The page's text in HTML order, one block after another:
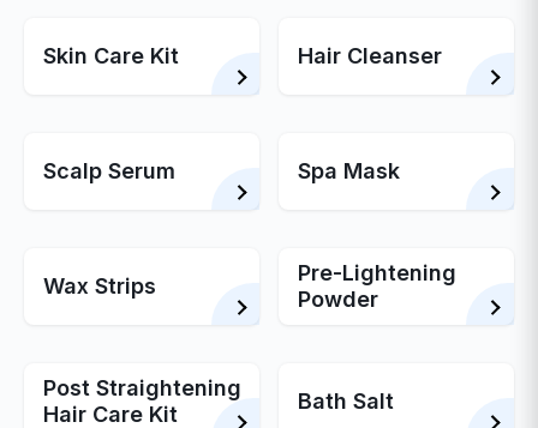
Skin Care Kit Hair Cleanser
Scalp Serum Spa Mask
Wax Strips
Pre-Lightening
Powder
Post Straightening
Hair Care Kit
Bath Salt